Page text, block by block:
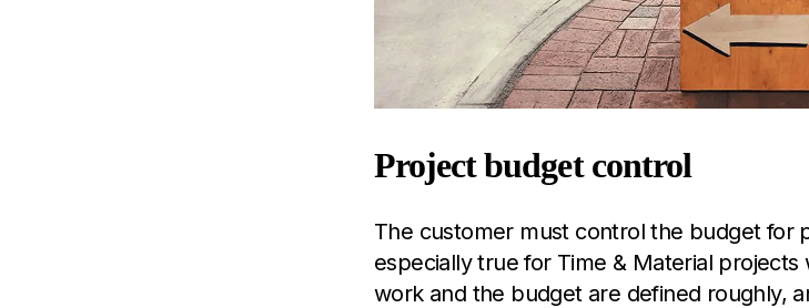
Project budget control
The customer must control the budget for
especially true for Time & Material
work and the budget are defined roughly,